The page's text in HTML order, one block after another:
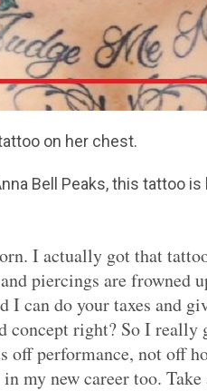
on her chest.
Bell Peaks, this tattoo
I actually got that
piercings are frowned
I can do your taxes and
right? So I really
off performance, not off
my new career too.